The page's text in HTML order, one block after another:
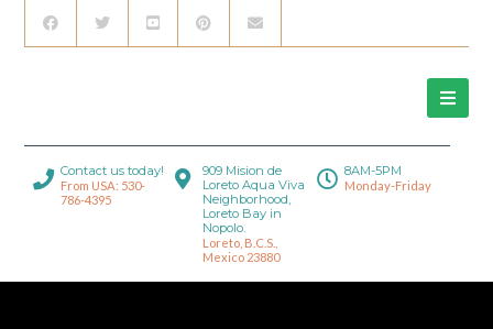
Contact us today!
From USA: 530-
786-4395
909 Mision de
Loreto Aqua Viva
Neighborhood,
Loreto Bay in
Nopolo.
Loreto, B.C.S.,
Mexico 23880
8AM-5PM
Monday-Friday